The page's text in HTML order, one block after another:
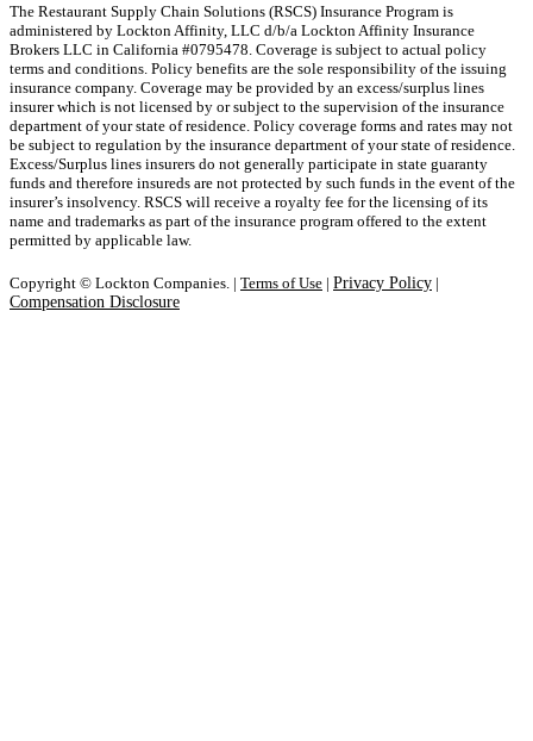
The Restaurant Supply Chain Solutions (RSCS) Insurance Program is
administered by Lockton Affinity, LLC d/b/a Lockton Affinity Insurance
Brokers LLC in California #0795478. Coverage is subject to actual policy
terms and conditions. Policy benefits are the sole responsibility of the issuing
insurance company. Coverage may be provided by an excess/surplus lines
insurer which is not licensed by or subject to the supervision of the insurance
department of your state of residence. Policy coverage forms and rates may not
be subject to regulation by the insurance department of your state of residence.
Excess/Surplus lines insurers do not generally participate in state guaranty
funds and therefore insureds are not protected by such funds in the event of the
insurer’s insolvency. RSCS will receive a royalty fee for the licensing of its
name and trademarks as part of the insurance program offered to the extent
permitted by applicable law.
Copyright © Lockton Companies. | Terms of Use | Privacy Policy |
Compensation Disclosure